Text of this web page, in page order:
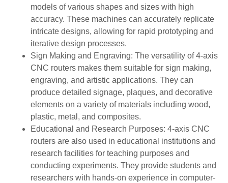
models of various shapes and sizes with high
accuracy. These machines can accurately replicate
intricate designs, allowing for rapid prototyping and
iterative design processes.
Sign Making and Engraving: The versatility of 4-axis
CNC routers makes them suitable for sign making,
engraving, and artistic applications. They can
produce detailed signage, plaques, and decorative
elements on a variety of materials including wood,
plastic, metal, and composites.
Educational and Research Purposes: 4-axis CNC
routers are also used in educational institutions and
research facilities for teaching purposes and
conducting experiments. They provide students and
researchers with hands-on experience in computer-